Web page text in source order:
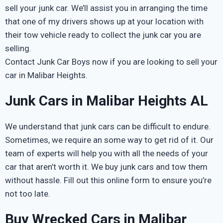
sell your junk car. We’ll assist you in arranging the time
that one of my drivers shows up at your location with
their tow vehicle ready to collect the junk car you are
selling.
Contact Junk Car Boys now if you are looking to sell your
car in Malibar Heights.
Junk Cars in Malibar Heights AL
We understand that junk cars can be difficult to endure.
Sometimes, we require an some way to get rid of it. Our
team of experts will help you with all the needs of your
car that aren’t worth it. We buy junk cars and tow them
without hassle. Fill out this online form to ensure you’re
not too late.
Buy Wrecked Cars in Malibar